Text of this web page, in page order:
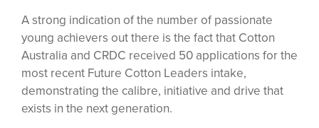
A strong indication of the number of passionate
young achievers out there is the fact that Cotton
Australia and CRDC received 50 applications for the
most recent Future Cotton Leaders intake,
demonstrating the calibre, initiative and drive that
exists in the next generation.